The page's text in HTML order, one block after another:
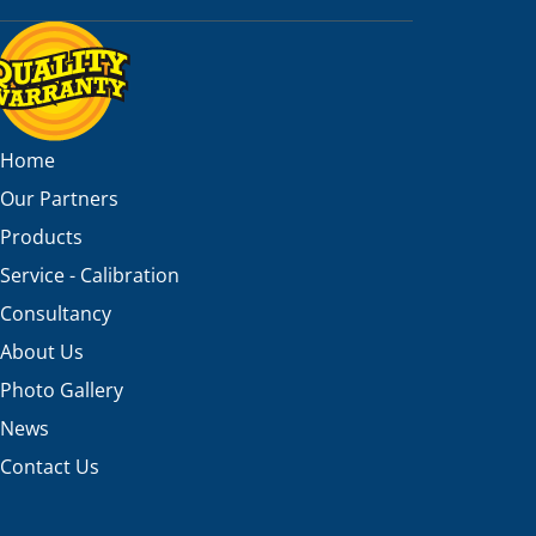
Home
Our Partners
Products
Service - Calibration
Consultancy
About Us
Photo Gallery
News
Contact Us